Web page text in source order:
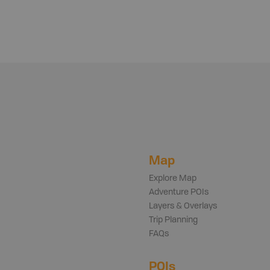
Map
Explore Map
Adventure POIs
Layers & Overlays
Trip Planning
FAQs
POIs